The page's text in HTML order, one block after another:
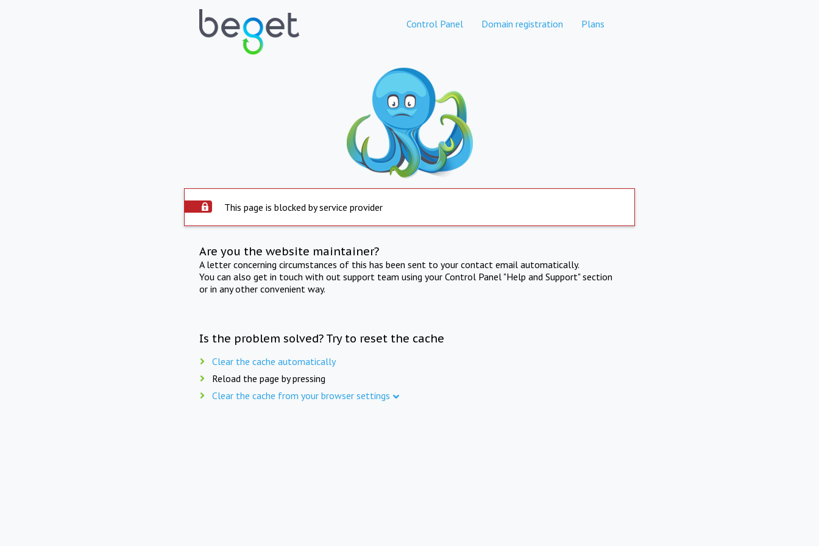
Control Panel Domain registration Plans
This page is blocked by service provider
Are you the website maintainer?
A letter concerning circumstances of this has been sent to your contact email automatically.
You can also get in touch with out support team using your Control Panel "Help and Support" section
or in any other convenient way.
Is the problem solved? Try to reset the cache
Clear the cache automatically
Reload the page by pressing
Clear the cache from your browser settings